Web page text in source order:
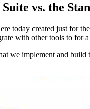
vs. the
today created just for
with other tools to for
we implement and